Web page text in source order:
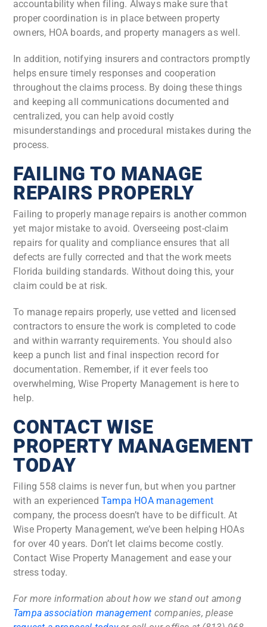
accountability when filing. Always make sure that
proper coordination is in place between property
owners, HOA boards, and property managers as well.
In addition, notifying insurers and contractors promptly
helps ensure timely responses and cooperation
throughout the claims process. By doing these things
and keeping all communications documented and
centralized, you can help avoid costly
misunderstandings and procedural mistakes during the
process.
FAILING TO MANAGE
REPAIRS PROPERLY
Failing to properly manage repairs is another common
yet major mistake to avoid. Overseeing post-claim
repairs for quality and compliance ensures that all
defects are fully corrected and that the work meets
Florida building standards. Without doing this, your
claim could be at risk.
To manage repairs properly, use vetted and licensed
contractors to ensure the work is completed to code
and within warranty requirements. You should also
keep a punch list and final inspection record for
documentation. Remember, if it ever feels too
overwhelming, Wise Property Management is here to
help.
CONTACT WISE
PROPERTY MANAGEMENT
TODAY
Filing 558 claims is never fun, but when you partner
with an experienced Tampa HOA management
company, the process doesn’t have to be difficult. At
Wise Property Management, we’ve been helping HOAs
for over 40 years. Don’t let claims become costly.
Contact Wise Property Management and ease your
stress today.
For more information about how we stand out among
Tampa association management companies, please